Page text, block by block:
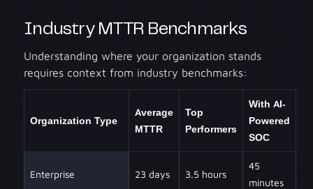
Industry MTTR Benchmarks
Understanding where your organization stands
requires context from industry benchmarks:
Organization Type
Average
MTTR
Top
Performers
With AI-
Powered
SOC
Enterprise 23 days 3.5 hours
45
minutes